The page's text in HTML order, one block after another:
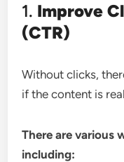
1. Improve
(CTR)
Without clicks,
if the content is
There are various
including: